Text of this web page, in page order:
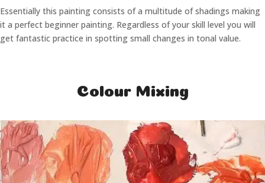
Essentially this painting consists of a multitude of shadings making
it a perfect beginner painting. Regardless of your skill level you will
get fantastic practice in spotting small changes in tonal value.
Colour Mixing